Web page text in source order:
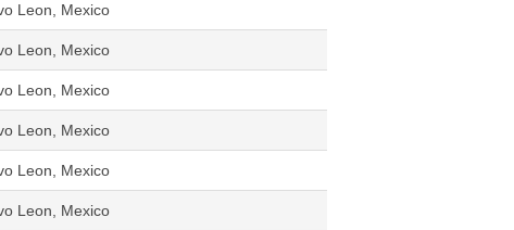
Leon, Mexico
Leon, Mexico
Leon, Mexico
Leon, Mexico
Leon, Mexico
Leon, Mexico